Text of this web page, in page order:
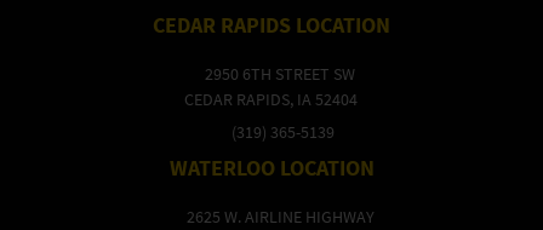
CEDAR RAPIDS LOCATION
2950 6TH STREET SW
CEDAR RAPIDS, IA 52404
(319) 365-5139
WATERLOO LOCATION
2625 W. AIRLINE HIGHWAY